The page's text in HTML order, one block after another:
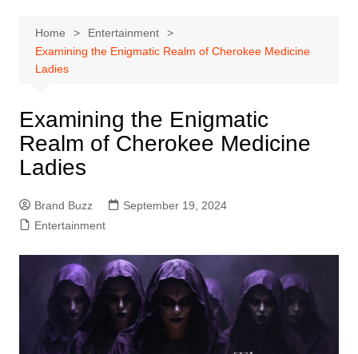
Home
Entertainment
Examining the Enigmatic Realm of Cherokee Medicine
Ladies
Examining the Enigmatic
Realm of Cherokee Medicine
Ladies
Brand Buzz
September 19, 2024
Entertainment